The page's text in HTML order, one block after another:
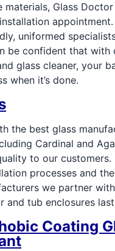
materials, Glass
uniformed
be confident that with
glass cleaner, your
when it’s done.
the best glass
Cardinal and
to our
processes and
we partner
and tub enclosures
Coating